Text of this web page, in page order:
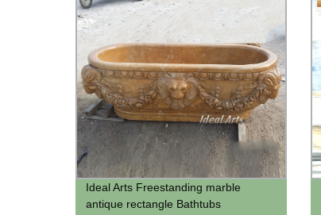
Ideal Arts Freestanding marble
antique rectangle Bathtubs